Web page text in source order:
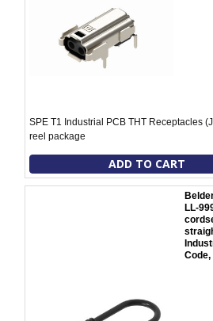
SPE T1 Industrial PCB THT Receptacles
reel package
ADD TO CART
LL-
Code,